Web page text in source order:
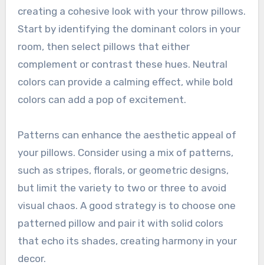
creating a cohesive look with your throw pillows.
Start by identifying the dominant colors in your
room, then select pillows that either
complement or contrast these hues. Neutral
colors can provide a calming effect, while bold
colors can add a pop of excitement.
Patterns can enhance the aesthetic appeal of
your pillows. Consider using a mix of patterns,
such as stripes, florals, or geometric designs,
but limit the variety to two or three to avoid
visual chaos. A good strategy is to choose one
patterned pillow and pair it with solid colors
that echo its shades, creating harmony in your
decor.